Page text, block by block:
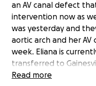
an AV canal defect
intervention now as
was yesterday and
aortic arch and her AV
week. Eliana is
transferred to
urgent case, and she
Read more